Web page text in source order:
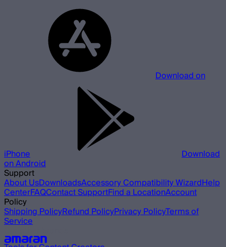
Download on
iPhone Download
on Android
Support
About UsDownloadsAccessory Compatibility WizardHelp
CenterFAQContact SupportFind a LocationAccount
Policy
Shipping PolicyRefund PolicyPrivacy PolicyTerms of
Service